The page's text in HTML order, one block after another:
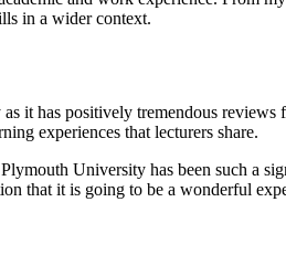
in a wider context.
it has positively tremendous
experiences that lecturers share.
University has been such a
that it is going to be a wonderful